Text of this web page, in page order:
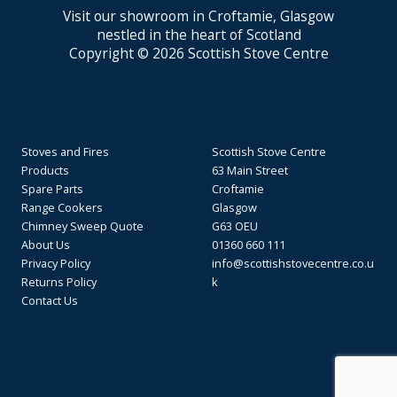
Visit our showroom in Croftamie, Glasgow
nestled in the heart of Scotland
Copyright © 2026 Scottish Stove Centre
Stoves and Fires
Products
Spare Parts
Range Cookers
Chimney Sweep Quote
About Us
Privacy Policy
Returns Policy
Contact Us
Scottish Stove Centre
63 Main Street
Croftamie
Glasgow
G63 OEU
01360 660 111
info@scottishstovecentre.co.u
k